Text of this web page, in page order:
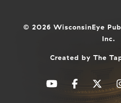
© 2026 WisconsinEye
Inc.
Created by The